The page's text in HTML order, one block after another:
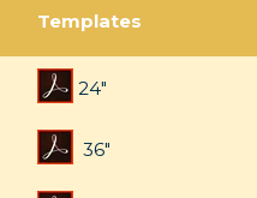
Templates
24"
36"